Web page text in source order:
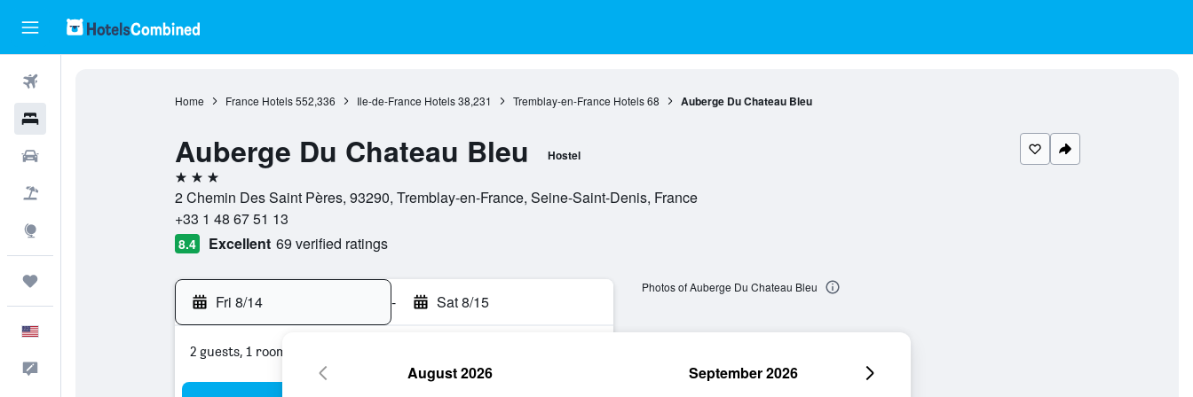
Home France Hotels 552,336 Ile-de-France Hotels 38,231 Tremblay-en-France Hotels 68 Auberge Du Chateau Bleu
Auberge Du Chateau Bleu Hostel
3 stars
2 Chemin Des Saint Pères, 93290, Tremblay-en-France, Seine-Saint-Denis, France
+33 1 48 67 51 13
8.4 Excellent 69 verified ratings
Fri 8/14 - Sat 8/15
2 guests, 1 room
Photos of Auberge Du Chateau Bleu
August 2026 September 2026